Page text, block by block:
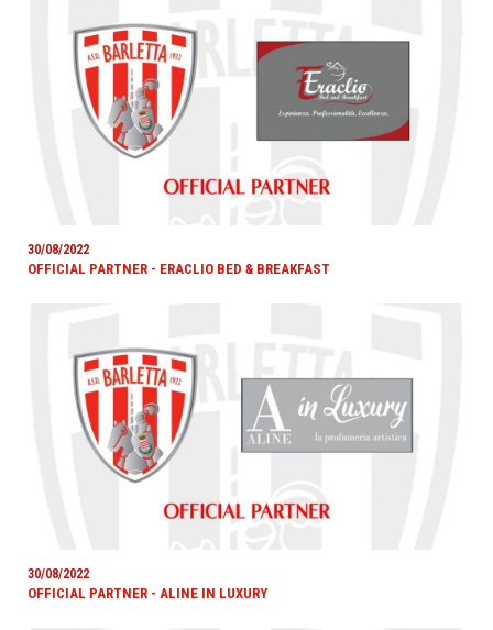
30/08/2022
OFFICIAL PARTNER - ERACLIO BED & BREAKFAST
30/08/2022
OFFICIAL PARTNER - ALINE IN LUXURY